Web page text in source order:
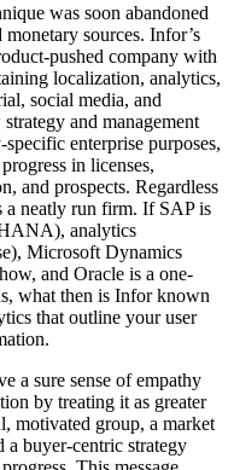
sources. Infor’s
pushed company with
localization, analytics,
social media, and
and management
enterprise purposes,
in licenses,
and prospects. Regardless
a neatly run firm. If SAP is
analytics
Microsoft Dynamics
and Oracle is a one-
what then is Infor known
that outline your user
a sure sense of empathy
by treating it as greater
motivated group, a market
a buyer-centric strategy